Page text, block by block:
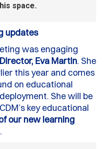
space.
updates
was engaging
Eva Martin. She
this year and comes
on educational
She will be
key educational
our new learning
.